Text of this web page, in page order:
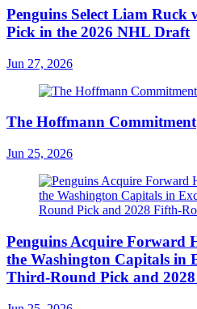
Penguins Select Liam Ruck
Pick in the 2026 NHL Draft
Jun 27, 2026
The Hoffmann Commitment
Jun 25, 2026
Penguins Acquire Forward
the Washington Capitals in
Third-Round Pick and